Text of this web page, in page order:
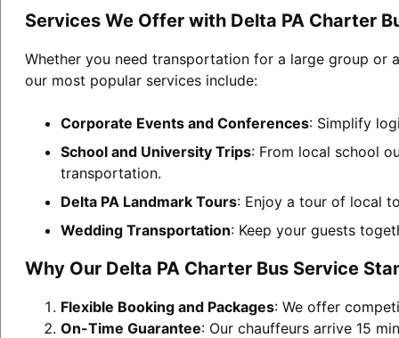
Services We Offer with Delta PA Charter
Whether you need transportation for a large group or
our most popular services include:
Corporate Events and Conferences: Simplify
School and University Trips: From local school
transportation.
Delta PA Landmark Tours: Enjoy a tour of local
Wedding Transportation: Keep your guests
Why Our Delta PA Charter Bus Service
Flexible Booking and Packages: We offer
On-Time Guarantee: Our chauffeurs arrive 15